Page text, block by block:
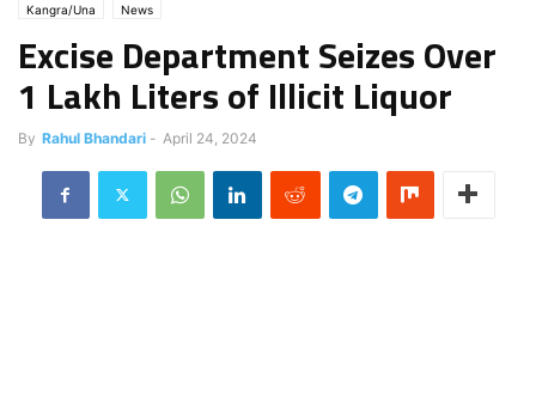
Kangra/Una News
Excise Department Seizes Over
1 Lakh Liters of Illicit Liquor
By Rahul Bhandari - April 24, 2024